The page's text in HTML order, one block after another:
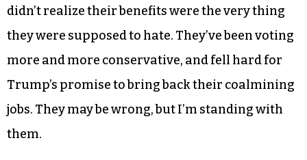
didn’t realize their benefits were the very thing
they were supposed to hate. They’ve been voting
more and more conservative, and fell hard for
Trump’s promise to bring back their coalmining
jobs. They may be wrong, but I’m standing with
them.